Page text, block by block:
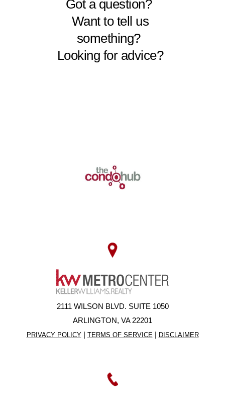
2111 WILSON BLVD. SUITE 1050
ARLINGTON, VA 22201
PRIVACY POLICY| TERMS OF SERVICE | DISCLAIMER